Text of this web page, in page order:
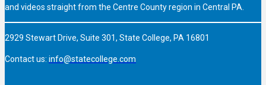
and videos straight from the Centre County region in Central PA.
2929 Stewart Drive, Suite 301, State College, PA 16801
Contact us: info@statecollege.com